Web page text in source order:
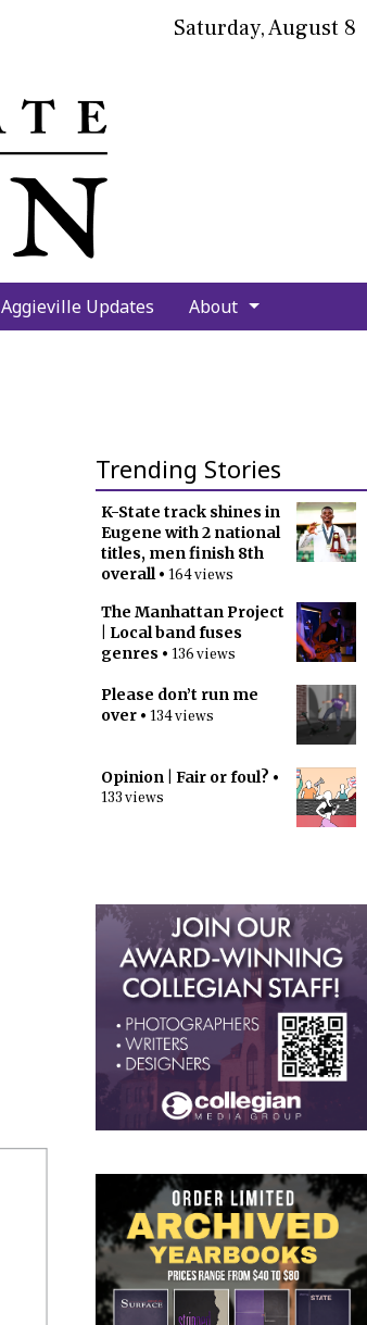
Saturday, August 8
Aggieville Updates About
Trending Stories
K-State track shines in
Eugene with 2 national
titles, men finish 8th
overall• 164 views
The Manhattan Project
| Local band fuses
genres • 136 views
Please don’t run me
over • 134 views
Opinion | Fair or foul? •
133 views